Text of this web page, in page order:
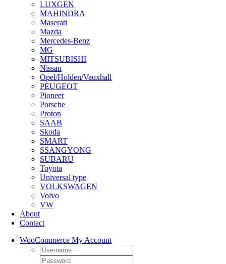
LUXGEN
MAHINDRA
Maserati
Mazda
Mercedes-Benz
MG
MITSUBISHI
Nissan
Opel/Holden/Vauxhall
PEUGEOT
Pioneer
Porsche
Proton
SAAB
Skoda
SMART
SSANGYONG
SUBARU
Toyota
Universal type
VOLKSWAGEN
Volvo
VW
About
Contact
WooCommerce My Account
Username:
Password: